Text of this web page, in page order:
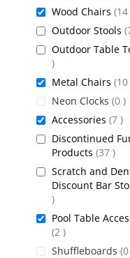
Wood Chairs 14
Outdoor Stools
Outdoor Table
items
Metal Chairs 10
Neon Clocks 0
Accessories 7
Discontinued
Products 37
Scratch and
Discount Bar
items
Pool Table
2 items
Shuffleboards 0